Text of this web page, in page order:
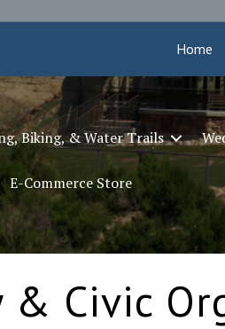
Home
Biking, & Water Trails
E-Commerce Store
& Civic